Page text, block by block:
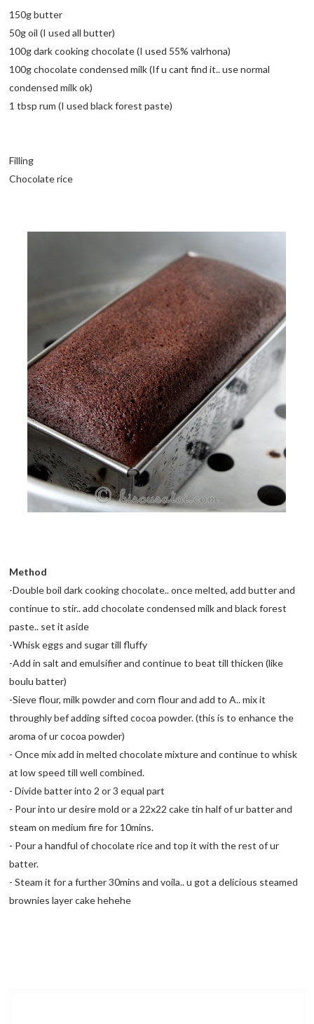
150g butter
50g oil (I used all butter)
100g dark cooking chocolate (I used 55% valrhona)
100g chocolate condensed milk (If u cant find it.. use normal
condensed milk ok)
1 tbsp rum (I used black forest paste)
Filling
Chocolate rice
Method
-Double boil dark cooking chocolate.. once melted, add butter and
continue to stir.. add chocolate condensed milk and black forest
paste.. set it aside
-Whisk eggs and sugar till fluffy
-Add in salt and emulsifier and continue to beat till thicken (like
boulu batter)
-Sieve flour, milk powder and corn flour and add to A.. mix it
throughly bef adding sifted cocoa powder. (this is to enhance the
aroma of ur cocoa powder)
- Once mix add in melted chocolate mixture and continue to whisk
at low speed till well combined.
- Divide batter into 2 or 3 equal part
- Pour into ur desire mold or a 22x22 cake tin half of ur batter and
steam on medium fire for 10mins.
- Pour a handful of chocolate rice and top it with the rest of ur
batter.
- Steam it for a further 30mins and voila.. u got a delicious steamed
brownies layer cake hehehe